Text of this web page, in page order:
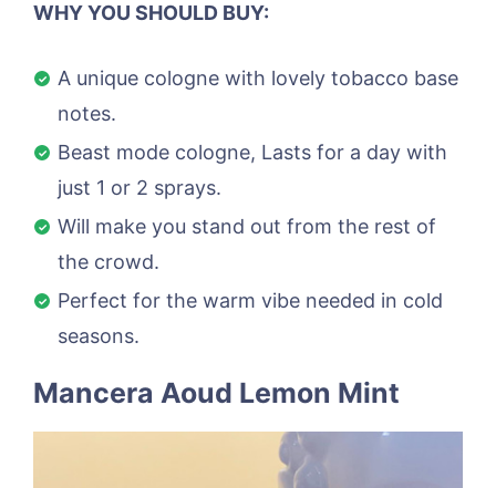
WHY YOU SHOULD BUY:
A unique cologne with lovely tobacco base
notes.
Beast mode cologne, Lasts for a day with
just 1 or 2 sprays.
Will make you stand out from the rest of
the crowd.
Perfect for the warm vibe needed in cold
seasons.
Mancera Aoud Lemon Mint